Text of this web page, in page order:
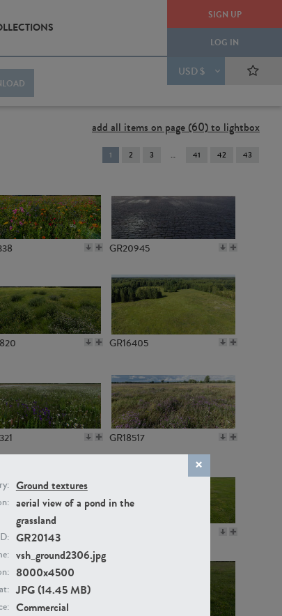
SIGN UP
LOG IN
USD $
Ground textures
aerial view of a pond in the
grassland
GR20143
vsh_ground2306.jpg
8000x4500
JPG (14.45 MB)
Commercial
add all items on page (60) to lightbox
You're
on
1 2 3 41 42 43
GR20945
GR16405
GR18517